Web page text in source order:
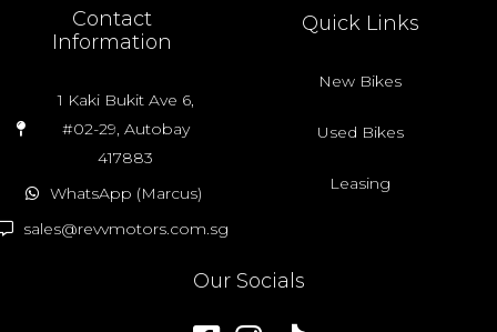
Contact
Information
1 Kaki Bukit Ave 6,
#02-29, Autobay
417883
WhatsApp (Marcus)
sales@revvmotors.com.sg
Quick Links
New Bikes
Used Bikes
Leasing
Our Socials